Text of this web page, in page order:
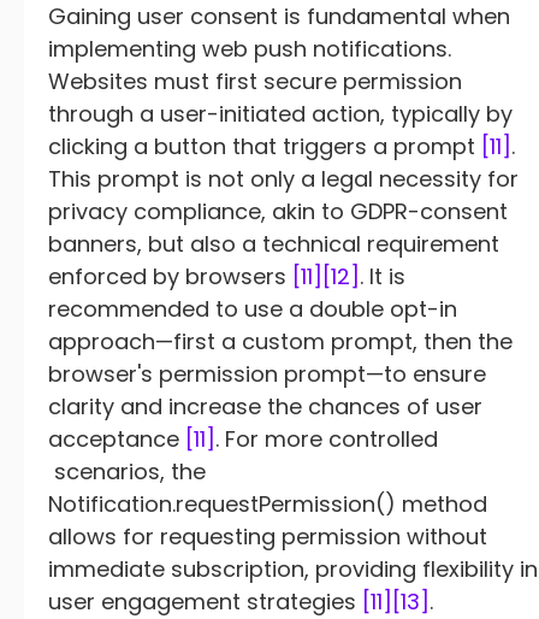
Gaining user consent is fundamental when
implementing web push notifications.
Websites must first secure permission
through a user-initiated action, typically by
clicking a button that triggers a prompt [11] .
This prompt is not only a legal necessity for
privacy compliance, akin to GDPR-consent
banners, but also a technical requirement
enforced by browsers [11] [12] . It is
recommended to use a double opt-in
approach—first a custom prompt, then the
browser's permission prompt—to ensure
clarity and increase the chances of user
acceptance [11] . For more controlled
scenarios, the
Notification.requestPermission() method
allows for requesting permission without
immediate subscription, providing flexibility in
user engagement strategies [11] [13] .